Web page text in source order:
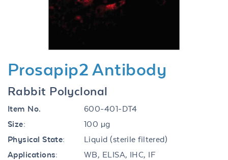
Prosapip2 Antibody
Rabbit Polyclonal
Item No.
600-401-DT4
Size:
100 µg
Physical State:
Liquid (sterile filtered)
Applications:
WB, ELISA, IHC, IF